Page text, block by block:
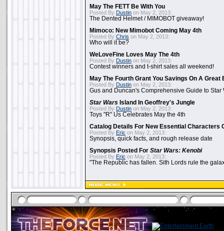
May The FETT Be With You
Posted By Dustin on May 2, 2013:
The Dented Helmet / MIMOBOT giveaway!
Mimoco: New Mimobot Coming May 4th
Posted By Chris on May 2, 2013:
Who will it be?
WeLoveFine Loves May The 4th
Posted By Dustin on May 2, 2013:
Contest winners and t-shirt sales all weekend!
May The Fourth Grant You Savings On A Great
Posted By Dustin on May 2, 2013:
Gus and Duncan's Comprehensive Guide to Star
Star Wars Island In Geoffrey's Jungle
Posted By Dustin on May 2, 2013:
Toys "R" Us Celebrates May the 4th
Catalog Details For New Essential Characters
Posted By Eric on May 2, 2013:
Synopsis, quick facts, and rough release date
Synopsis Posted For Star Wars: Kenobi
Posted By Eric on May 2, 2013:
"The Republic has fallen. Sith Lords rule the